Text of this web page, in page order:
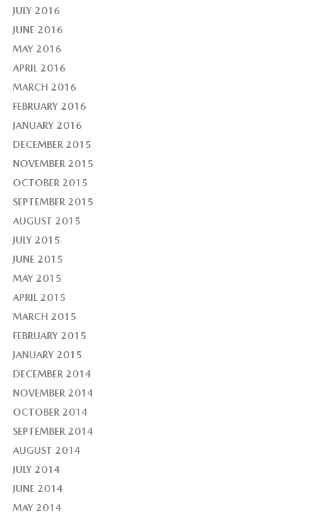
JULY 2016
JUNE 2016
MAY 2016
APRIL 2016
MARCH 2016
FEBRUARY 2016
JANUARY 2016
DECEMBER 2015
NOVEMBER 2015
OCTOBER 2015
SEPTEMBER 2015
AUGUST 2015
JULY 2015
JUNE 2015
MAY 2015
APRIL 2015
MARCH 2015
FEBRUARY 2015
JANUARY 2015
DECEMBER 2014
NOVEMBER 2014
OCTOBER 2014
SEPTEMBER 2014
AUGUST 2014
JULY 2014
JUNE 2014
MAY 2014